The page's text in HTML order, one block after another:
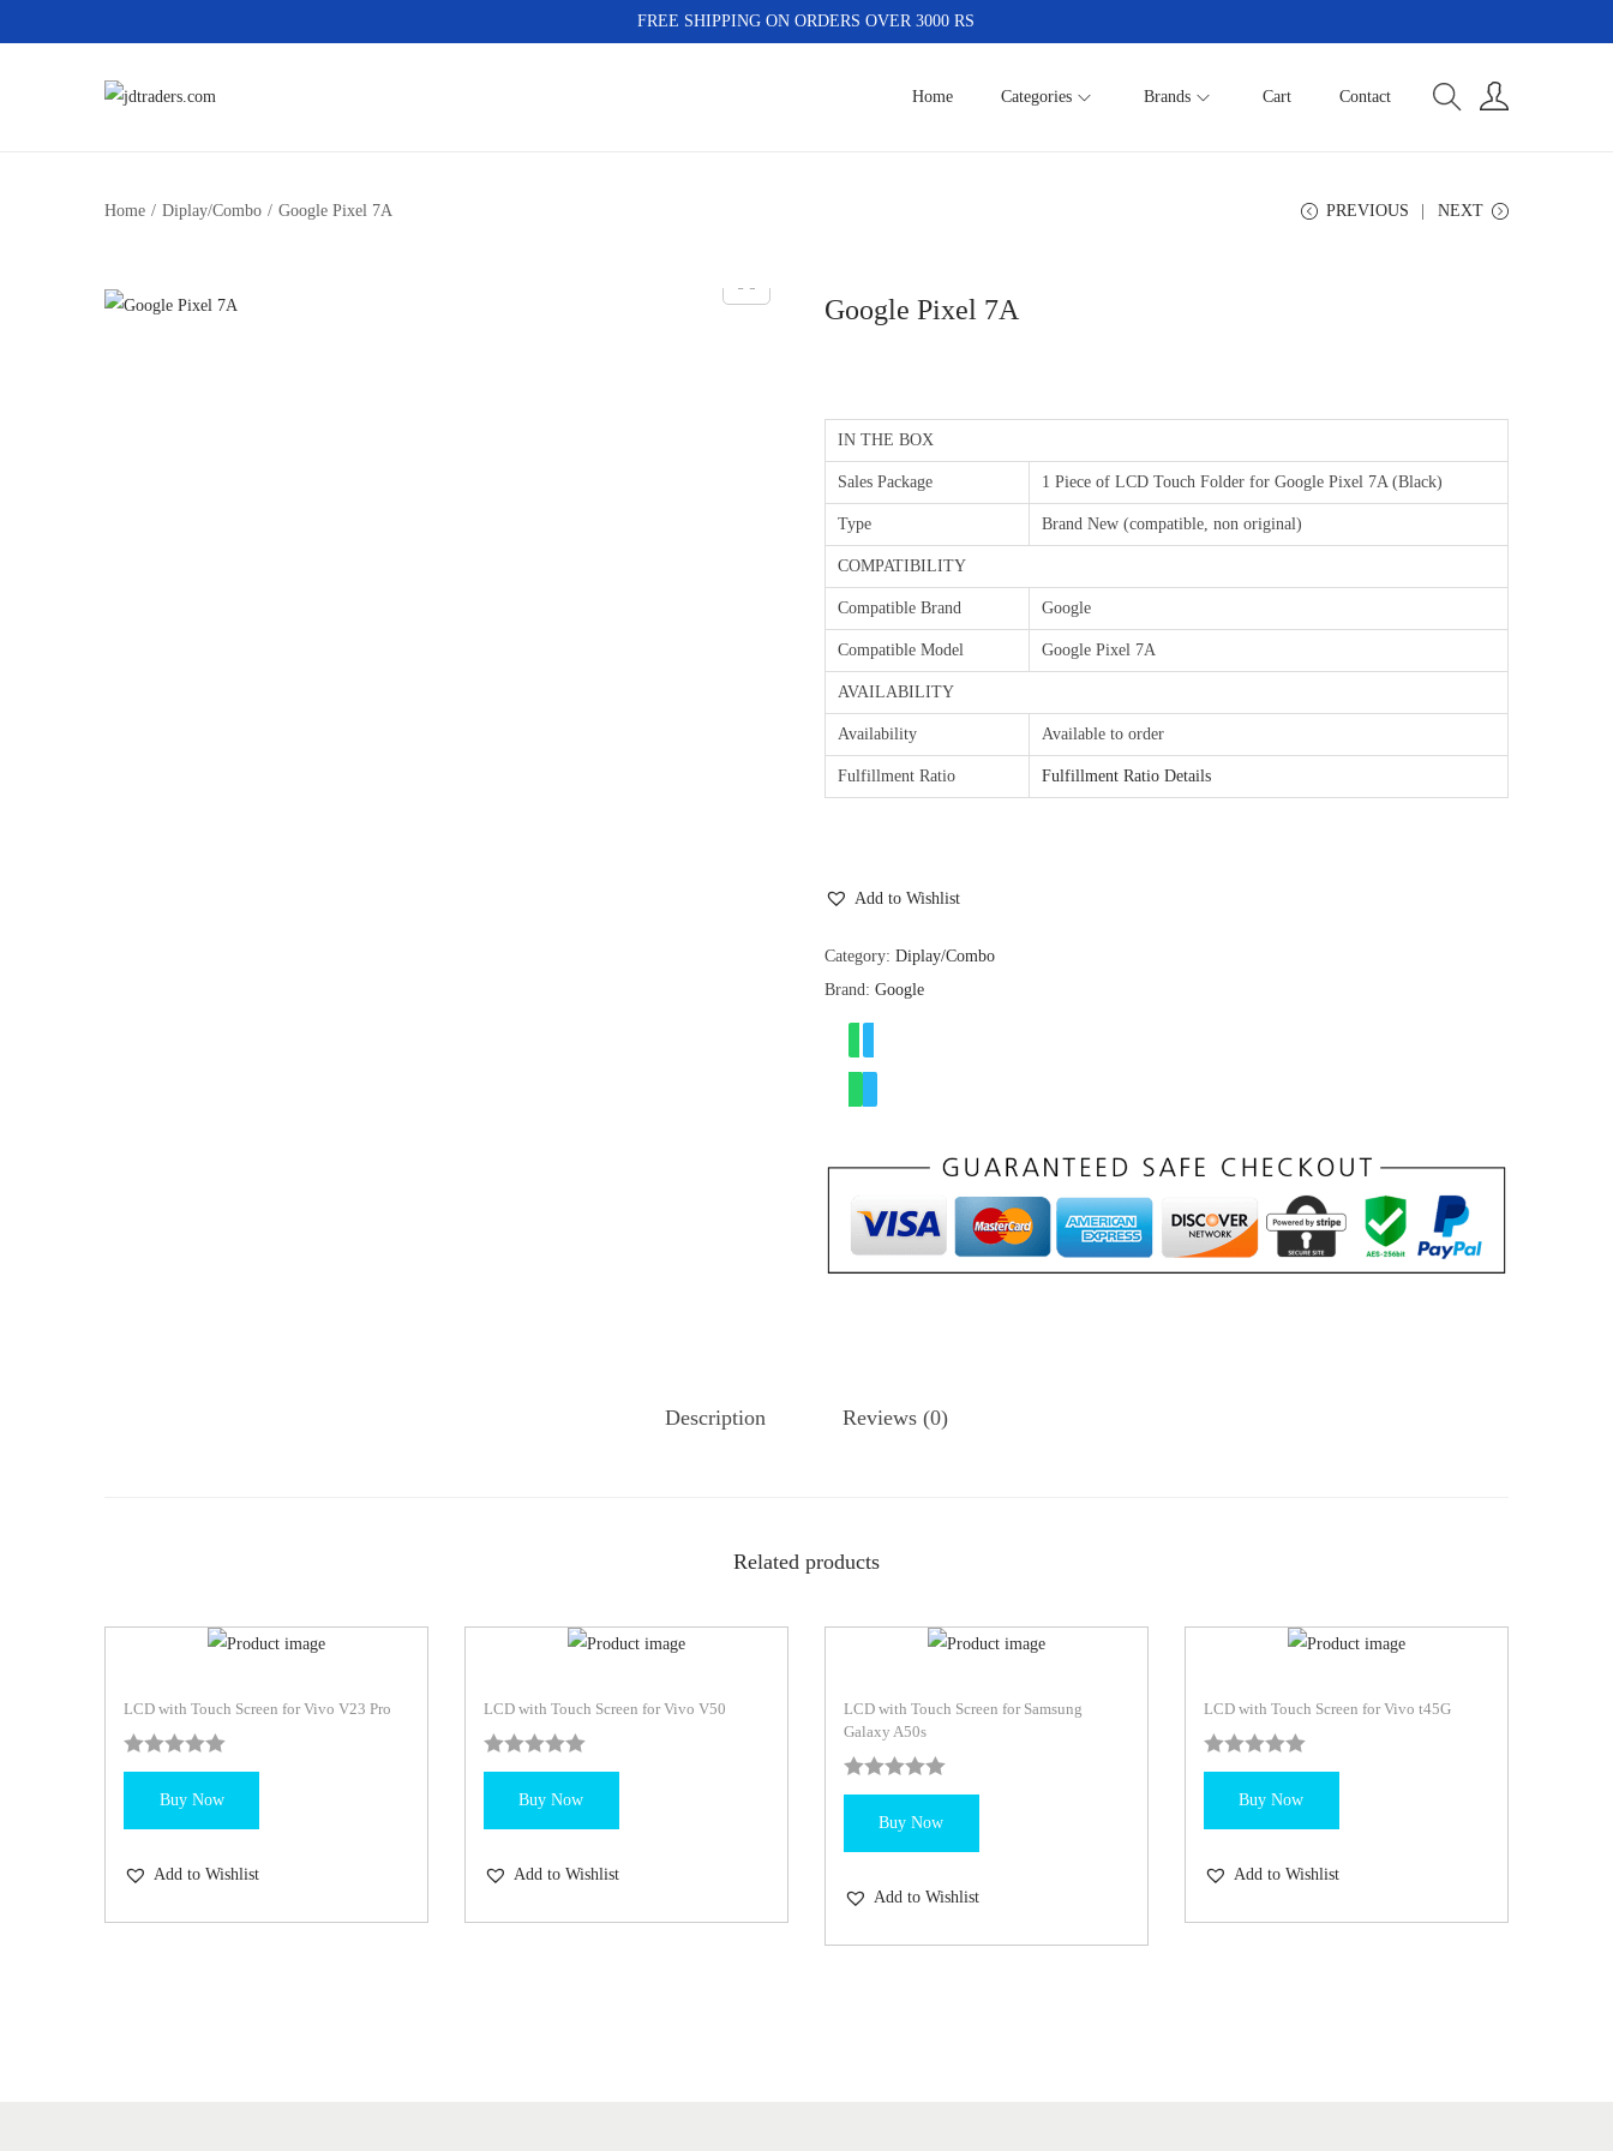
FREE SHIPPING ON ORDERS OVER 3000 RS
Home Categories Brands Cart Contact
Home / Diplay/Combo / Google Pixel 7A PREVIOUS NEXT
Google Pixel 7A
IN THE BOX
Sales Package 1 Piece of LCD Touch Folder for Google Pixel 7A (Black)
Type Brand New (compatible, non original)
COMPATIBILITY
Compatible Brand Google
Compatible Model Google Pixel 7A
AVAILABILITY
Availability Available to order
Fulfillment Ratio Fulfillment Ratio Details
Add to Wishlist
Category: Diplay/Combo
Brand: Google
Description Reviews (0)
Related products
LCD with Touch Screen for Vivo V23 Pro
Buy Now
Add to Wishlist
LCD with Touch Screen for Vivo V50
Buy Now
Add to Wishlist
LCD with Touch Screen for Samsung
Galaxy A50s
Buy Now
Add to Wishlist
LCD with Touch Screen for Vivo t45G
Buy Now
Add to Wishlist